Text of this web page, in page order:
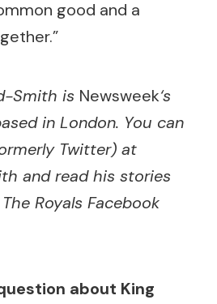
good and a
Smith is Newsweek‘s
in London. You can
Twitter) at
and read his stories
The Royals Facebook
about King